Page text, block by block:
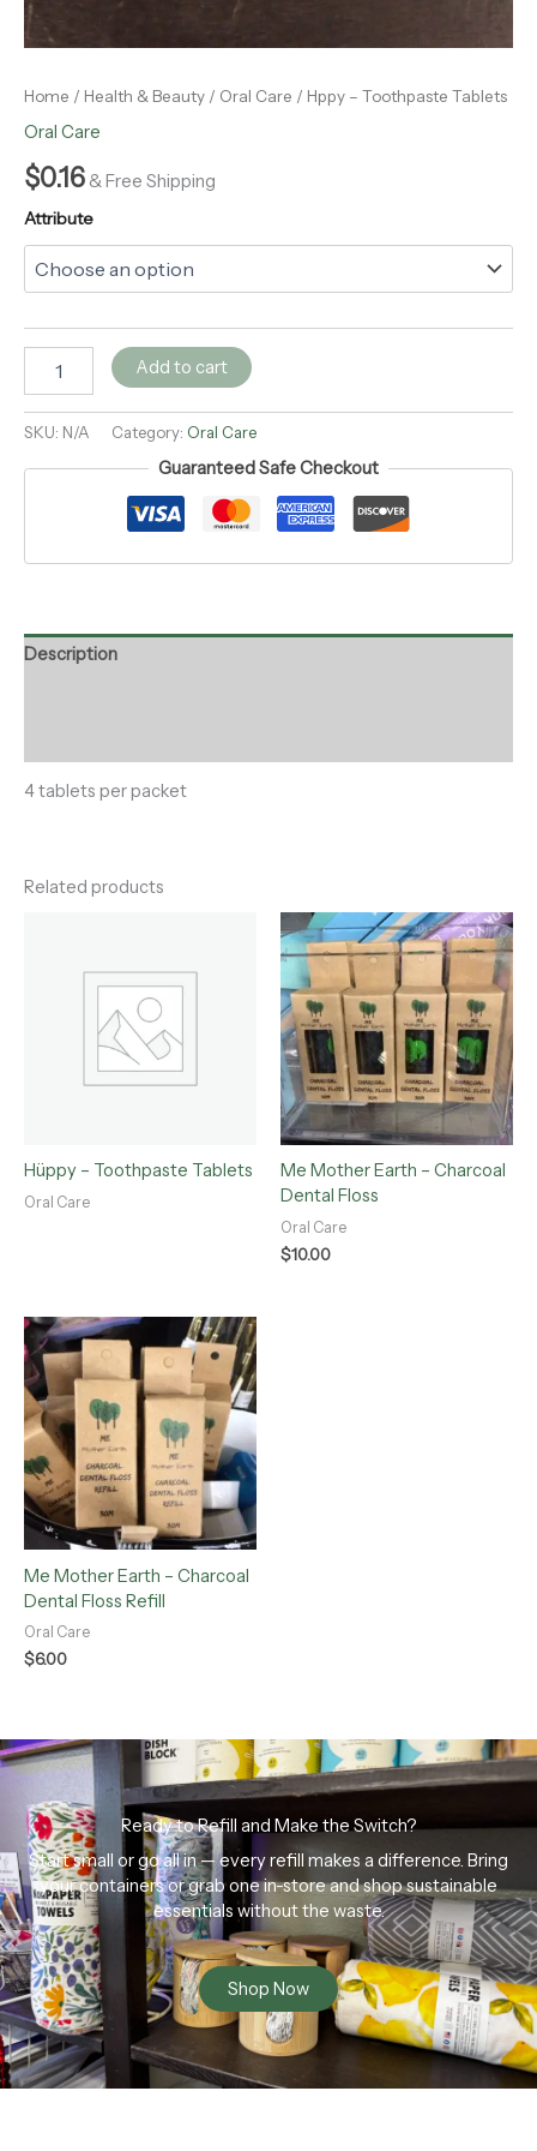
Home / Health & Beauty / Oral Care / Hppy – Toothpaste Tablets
Oral Care
$0.16 & Free Shipping
Attribute
Add to cart
SKU: N/A Category: Oral Care
Guaranteed Safe Checkout
Description
4 tablets per packet
Related products
Hüppy – Toothpaste Tablets
Oral Care
Me Mother Earth – Charcoal
Dental Floss
Oral Care
$10.00
Me Mother Earth – Charcoal
Dental Floss Refill
Oral Care
$6.00
Ready to Refill and Make the Switch?
Start small or go all in — every refill makes a difference. Bring
your containers or grab one in-store and shop sustainable
essentials without the waste.
Shop Now